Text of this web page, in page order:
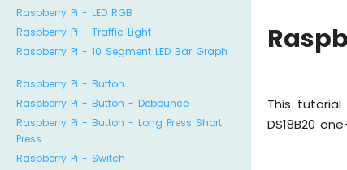
Raspberry Pi - LED RGB
Raspberry Pi - Traffic Light
Raspberry Pi - 10 Segment LED Bar Graph
Raspberry Pi - Button
Raspberry Pi - Button - Debounce
Raspberry Pi - Button - Long Press Short
Press
Raspberry Pi - Switch
This
DS18B20